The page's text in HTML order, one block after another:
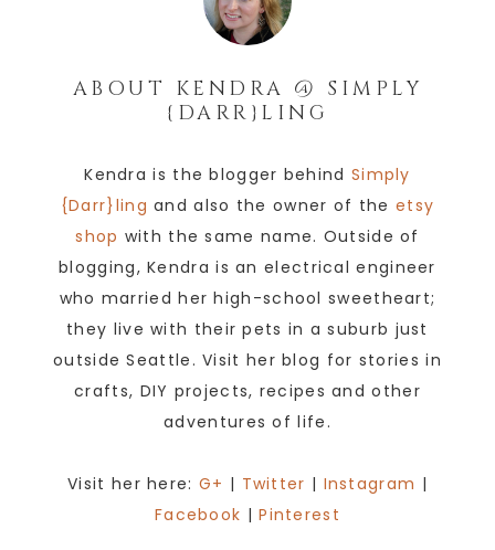
ABOUT KENDRA @ SIMPLY
{DARR}LING
Kendra is the blogger behind Simply
{Darr}ling and also the owner of the etsy
shop with the same name. Outside of
blogging, Kendra is an electrical engineer
who married her high-school sweetheart;
they live with their pets in a suburb just
outside Seattle. Visit her blog for stories in
crafts, DIY projects, recipes and other
adventures of life.
Visit her here: G+ | Twitter | Instagram |
Facebook |Pinterest